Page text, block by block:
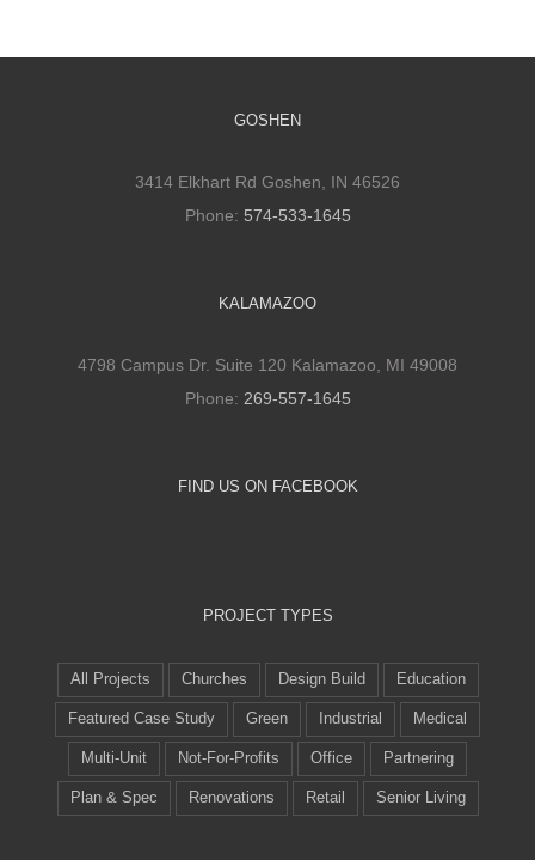
GOSHEN
3414 Elkhart Rd Goshen, IN 46526
Phone: 574-533-1645
KALAMAZOO
4798 Campus Dr. Suite 120 Kalamazoo, MI 49008
Phone: 269-557-1645
FIND US ON FACEBOOK
PROJECT TYPES
All Projects Churches Design Build Education
Featured Case Study Green Industrial Medical
Multi-Unit Not-For-Profits Office Partnering
Plan & Spec Renovations Retail Senior Living